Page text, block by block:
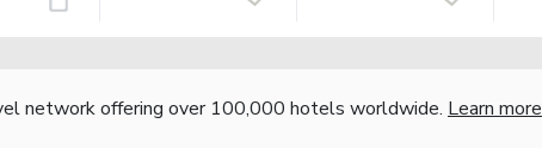
network offering over 100,000 hotels worldwide. Learn more